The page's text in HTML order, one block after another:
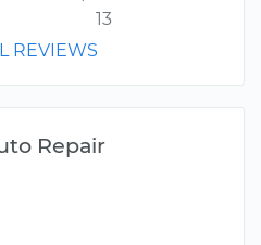
13
REVIEWS
Repair